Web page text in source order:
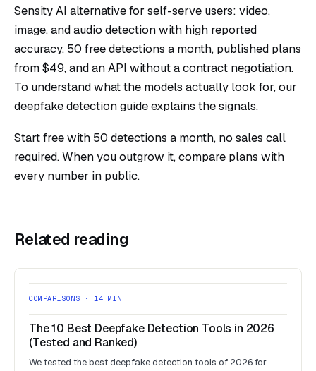
Sensity AI alternative for self-serve users: video,
image, and audio detection with high reported
accuracy, 50 free detections a month, published plans
from $49, and an API without a contract negotiation.
To understand what the models actually look for, our
deepfake detection guideexplains the signals.
Start free with 50 detections a month, no sales call
required. When you outgrow it,compare plans with
every number in public.
Related reading
COMPARISONS · 14 MIN
The 10 Best Deepfake Detection Tools in 2026
(Tested and Ranked)
We tested the best deepfake detection tools of 2026 for